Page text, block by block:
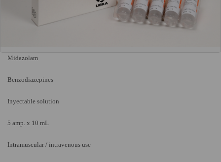
Midazolam
Benzodiazepines
Inyectable solution
5 amp. x 10 mL
Intramuscular / intravenous use